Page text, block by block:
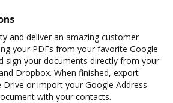
and deliver an amazing customer
your PDFs from your favorite Google
sign your documents directly from your
Dropbox. When finished, export
or import your Google Address
with your contacts.